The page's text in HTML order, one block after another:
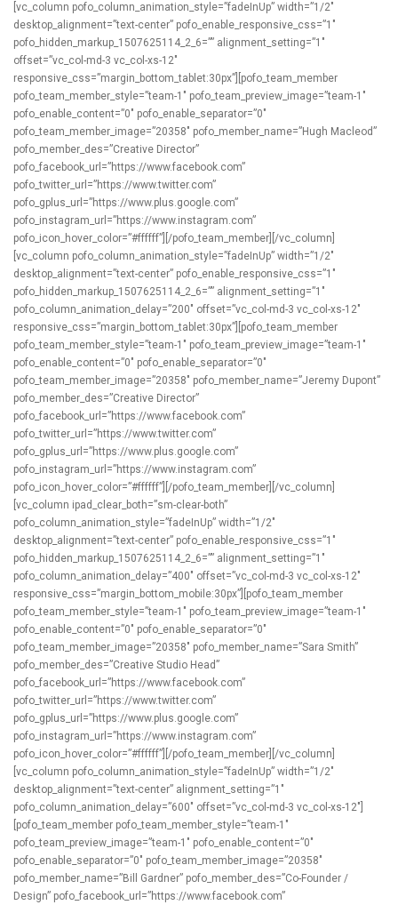
[vc_column pofo_column_animation_style=”fadeInUp” width=”1/2″
desktop_alignment=”text-center” pofo_enable_responsive_css=”1″
pofo_hidden_markup_1507625114_2_6=”” alignment_setting=”1″
offset=”vc_col-md-3 vc_col-xs-12″
responsive_css=”margin_bottom_tablet:30px”][pofo_team_member
pofo_team_member_style=”team-1″ pofo_team_preview_image=”team-1″
pofo_enable_content=”0″ pofo_enable_separator=”0″
pofo_team_member_image=”20358″ pofo_member_name=”Hugh Macleod”
pofo_member_des=”Creative Director”
pofo_facebook_url=”https://www.facebook.com”
pofo_twitter_url=”https://www.twitter.com”
pofo_gplus_url=”https://www.plus.google.com”
pofo_instagram_url=”https://www.instagram.com”
pofo_icon_hover_color=”#ffffff”][/pofo_team_member][/vc_column]
[vc_column pofo_column_animation_style=”fadeInUp” width=”1/2″
desktop_alignment=”text-center” pofo_enable_responsive_css=”1″
pofo_hidden_markup_1507625114_2_6=”” alignment_setting=”1″
pofo_column_animation_delay=”200″ offset=”vc_col-md-3 vc_col-xs-12″
responsive_css=”margin_bottom_tablet:30px”][pofo_team_member
pofo_team_member_style=”team-1″ pofo_team_preview_image=”team-1″
pofo_enable_content=”0″ pofo_enable_separator=”0″
pofo_team_member_image=”20358″ pofo_member_name=”Jeremy Dupont”
pofo_member_des=”Creative Director”
pofo_facebook_url=”https://www.facebook.com”
pofo_twitter_url=”https://www.twitter.com”
pofo_gplus_url=”https://www.plus.google.com”
pofo_instagram_url=”https://www.instagram.com”
pofo_icon_hover_color=”#ffffff”][/pofo_team_member][/vc_column]
[vc_column ipad_clear_both=”sm-clear-both”
pofo_column_animation_style=”fadeInUp” width=”1/2″
desktop_alignment=”text-center” pofo_enable_responsive_css=”1″
pofo_hidden_markup_1507625114_2_6=”” alignment_setting=”1″
pofo_column_animation_delay=”400″ offset=”vc_col-md-3 vc_col-xs-12″
responsive_css=”margin_bottom_mobile:30px”][pofo_team_member
pofo_team_member_style=”team-1″ pofo_team_preview_image=”team-1″
pofo_enable_content=”0″ pofo_enable_separator=”0″
pofo_team_member_image=”20358″ pofo_member_name=”Sara Smith”
pofo_member_des=”Creative Studio Head”
pofo_facebook_url=”https://www.facebook.com”
pofo_twitter_url=”https://www.twitter.com”
pofo_gplus_url=”https://www.plus.google.com”
pofo_instagram_url=”https://www.instagram.com”
pofo_icon_hover_color=”#ffffff”][/pofo_team_member][/vc_column]
[vc_column pofo_column_animation_style=”fadeInUp” width=”1/2″
desktop_alignment=”text-center” alignment_setting=”1″
pofo_column_animation_delay=”600″ offset=”vc_col-md-3 vc_col-xs-12″]
[pofo_team_member pofo_team_member_style=”team-1″
pofo_team_preview_image=”team-1″ pofo_enable_content=”0″
pofo_enable_separator=”0″ pofo_team_member_image=”20358″
pofo_member_name=”Bill Gardner” pofo_member_des=”Co-Founder /
Design” pofo_facebook_url=”https://www.facebook.com”